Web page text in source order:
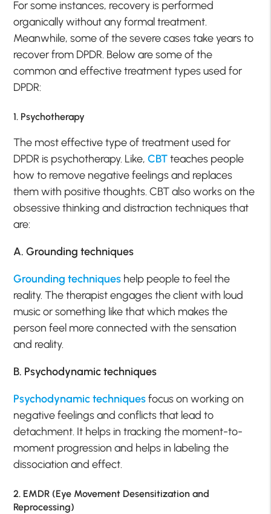
For some instances, recovery is performed
organically without any formal treatment.
Meanwhile, some of the severe cases take years to
recover from DPDR. Below are some of the
common and effective treatment types used for
DPDR:
1. Psychotherapy
The most effective type of treatment used for
DPDR is psychotherapy. Like,CBT teaches people
how to remove negative feelings and replaces
them with positive thoughts. CBT also works on the
obsessive thinking and distraction techniques that
are:
A. Grounding techniques
Grounding techniques help people to feel the
reality. The therapist engages the client with loud
music or something like that which makes the
person feel more connected with the sensation
and reality.
B. Psychodynamic techniques
Psychodynamic techniquesfocus on working on
negative feelings and conflicts that lead to
detachment. It helps in tracking the moment-to-
moment progression and helps in labeling the
dissociation and effect.
2. EMDR (Eye Movement Desensitization and
Reprocessing)